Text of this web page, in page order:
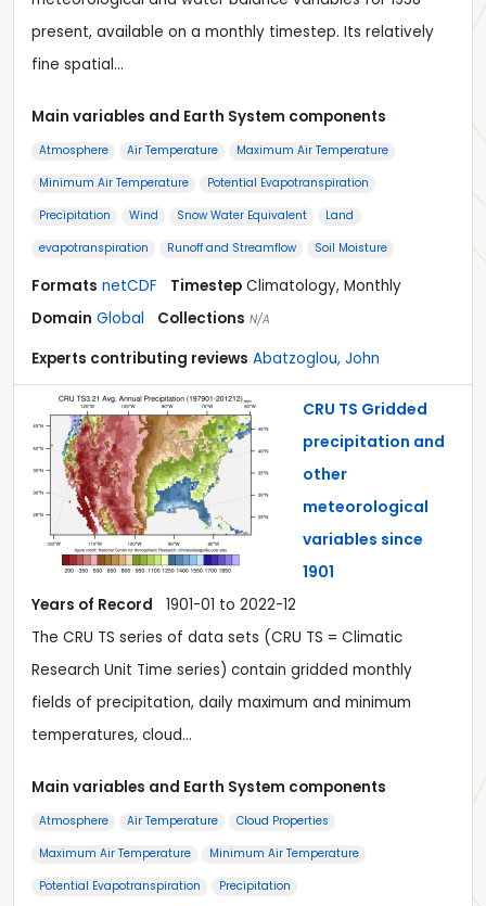
present, available on a monthly timestep. Its relatively
fine spatial…
Main variables and Earth System components
Atmosphere Air Temperature
Maximum Air Temperature
Minimum Air Temperature
Potential Evapotranspiration
Precipitation
Wind Snow Water Equivalent
Land
evapotranspiration
Runoff and Streamflow Soil Moisture
Formats netCDF Timestep Climatology, Monthly
Domain Global Collections N/A
Experts contributing reviews Abatzoglou, John
CRU TS Gridded
precipitation and
other
meteorological
variables since
1901
Years of Record
1901-01 to 2022-12
The CRU TS series of data sets (CRU TS = Climatic
Research Unit Time series) contain gridded monthly
fields of precipitation, daily maximum and minimum
temperatures, cloud…
Main variables and Earth System components
Atmosphere Air Temperature
Cloud Properties
Maximum Air Temperature
Minimum Air Temperature
Potential Evapotranspiration
Precipitation